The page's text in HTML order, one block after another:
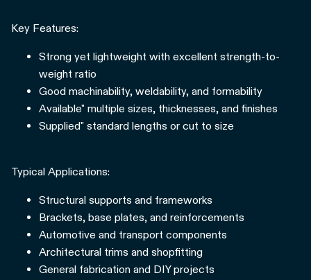
Key Features:
Strong yet lightweight with excellent strength-to-
weight ratio
Good machinability, weldability, and formability
Available" multiple sizes, thicknesses, and finishes
Supplied" standard lengths or cut to size
Typical Applications:
Structural supports and frameworks
Brackets, base plates, and reinforcements
Automotive and transport components
Architectural trims and shopfitting
General fabrication and DIY projects